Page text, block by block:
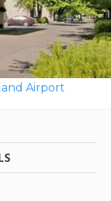
Airport